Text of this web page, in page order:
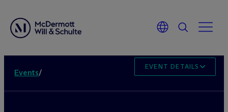
Events/
EVENT DETAILS